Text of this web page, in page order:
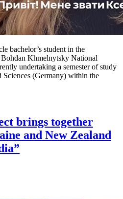
bachelor’s student in the
Bohdan Khmelnytsky National
undertaking a semester of study
(Germany) within the
brings together
and New Zealand